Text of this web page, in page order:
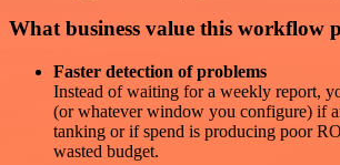
What business value this workflow
Faster detection of problems
Instead of waiting for a weekly report,
(or whatever window you configure) if
tanking or if spend is producing poor
wasted budget.